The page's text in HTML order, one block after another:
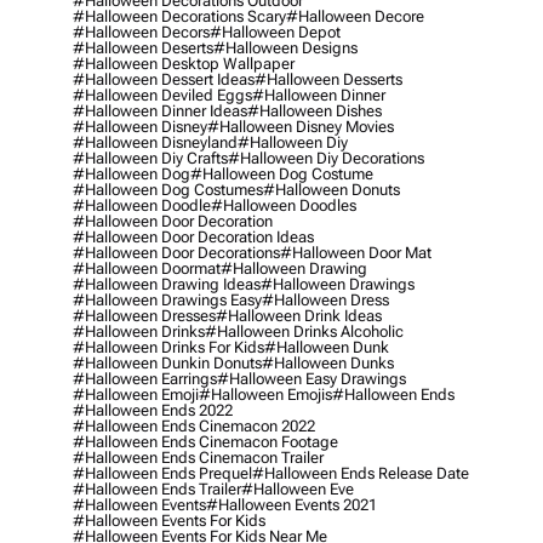
#halloween Decorations Scary#halloween Decore
#halloween Decors#halloween Depot
#halloween Deserts#halloween Designs
#halloween Desktop Wallpaper
#halloween Dessert Ideas#halloween Desserts
#halloween Deviled Eggs#halloween Dinner
#halloween Dinner Ideas#halloween Dishes
#halloween Disney#halloween Disney Movies
#halloween Disneyland#halloween Diy
#halloween Diy Crafts#halloween Diy Decorations
#halloween Dog#halloween Dog Costume
#halloween Dog Costumes#halloween Donuts
#halloween Doodle#halloween Doodles
#halloween Door Decoration
#halloween Door Decoration Ideas
#halloween Door Decorations#halloween Door Mat
#halloween Doormat#halloween Drawing
#halloween Drawing Ideas#halloween Drawings
#halloween Drawings Easy#halloween Dress
#halloween Dresses#halloween Drink Ideas
#halloween Drinks#halloween Drinks Alcoholic
#halloween Drinks For Kids#halloween Dunk
#halloween Dunkin Donuts#halloween Dunks
#halloween Earrings#halloween Easy Drawings
#halloween Emoji#halloween Emojis#halloween Ends
#halloween Ends 2022
#halloween Ends Cinemacon 2022
#halloween Ends Cinemacon Footage
#halloween Ends Cinemacon Trailer
#halloween Ends Prequel#halloween Ends Release Date
#halloween Ends Trailer#halloween Eve
#halloween Events#halloween Events 2021
#halloween Events For Kids
#halloween Events For Kids Near Me